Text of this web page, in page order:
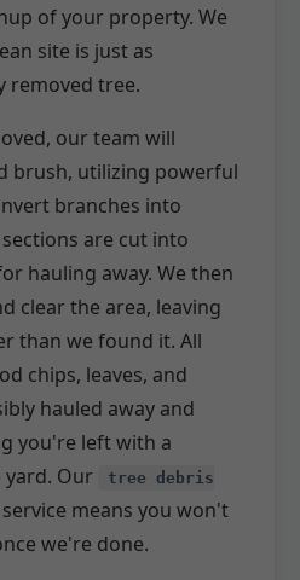
of your property. We
site is just as
removed tree.
our team will
brush, utilizing powerful
branches into
are cut into
hauling away. We then
clear the area, leaving
than we found it. All
chips, leaves, and
hauled away and
you're left with a
Our
tree debris
service means you won't
we're done.